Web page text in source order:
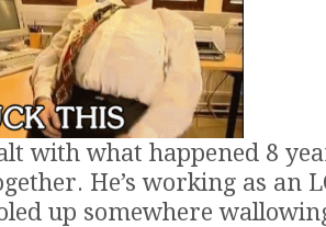
with what happened 8
He’s working as an
up somewhere